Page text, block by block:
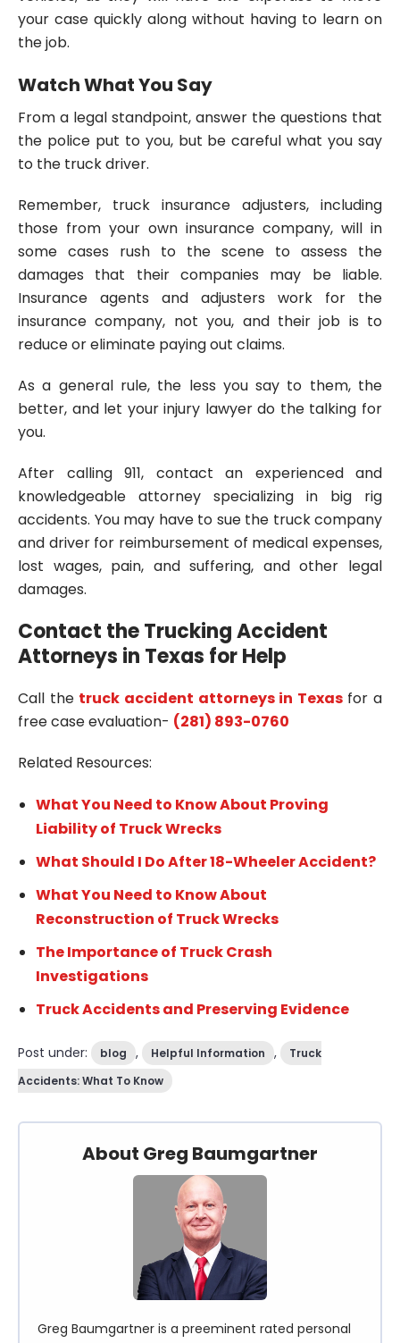
your case quickly along without having to learn on
the job.
Watch What You Say
From a legal standpoint, answer the questions that
the police put to you, but be careful what you say
to the truck driver.
Remember, truck insurance adjusters, including
those from your own insurance company, will in
some cases rush to the scene to assess the
damages that their companies may be liable.
Insurance agents and adjusters work for the
insurance company, not you, and their job is to
reduce or eliminate paying out claims.
As a general rule, the less you say to them, the
better, and let your injury lawyer do the talking for
you.
After calling 911, contact an experienced and
knowledgeable attorney specializing in big rig
accidents. You may have to sue the truck company
and driver for reimbursement of medical expenses,
lost wages, pain, and suffering, and other legal
damages.
Contact the Trucking Accident
Attorneys in Texas for Help
Call the truck accident attorneys in Texasfor a
free case evaluation- (281) 893-0760
Related Resources:
What You Need to Know About Proving
Liability of Truck Wrecks
What Should I Do After 18-Wheeler Accident?
What You Need to Know About
Reconstruction of Truck Wrecks
The Importance of Truck Crash
Investigations
Truck Accidents and Preserving Evidence
Post under: blog , Helpful Information ,
Truck
Accidents: What To Know
About Greg Baumgartner
Greg Baumgartner is a preeminent rated personal